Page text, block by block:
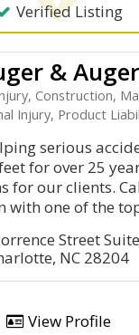
Verified Listing
& Auger
Construction,
Injury, Product
serious
for over 25
for our clients.
with one of the
Street
NC 28204
View Profile